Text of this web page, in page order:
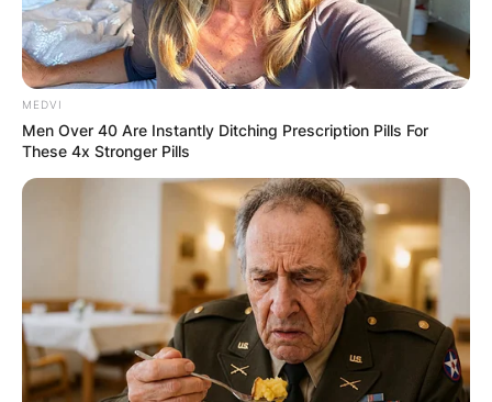
MEDVI
Men Over 40 Are Instantly Ditching Prescription Pills For
These 4x Stronger Pills